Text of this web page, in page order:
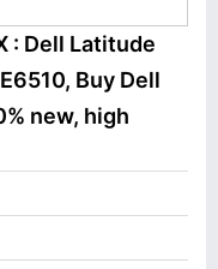
: Dell Latitude
Buy Dell
new, high